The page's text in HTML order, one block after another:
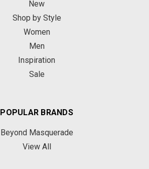
New
Shop by Style
Women
Men
Inspiration
Sale
POPULAR BRANDS
Beyond Masquerade
View All